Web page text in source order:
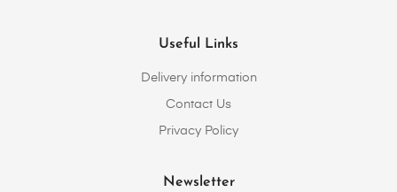
Useful Links
Delivery information
Contact Us
Privacy Policy
Newsletter